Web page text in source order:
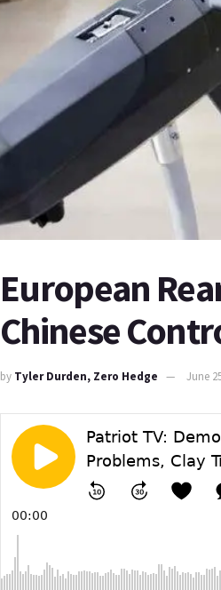
European
Chinese
by Tyler Durden, Zero Hedge June